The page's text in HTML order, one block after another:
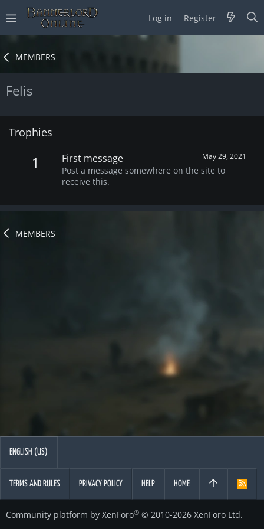
Log in Register
MEMBERS
Felis
Trophies
1 May 29, 2021
First message
Post a message somewhere on the site to
receive this.
MEMBERS
ENGLISH (US)
TERMS AND RULES PRIVACY POLICY HELP HOME
R
Community platform by XenForo® © 2010-2026 XenForo Ltd.